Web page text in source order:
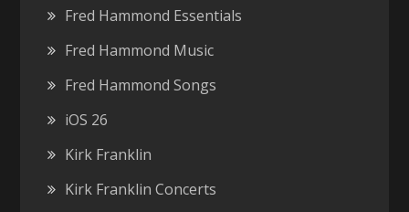
Fred Hammond Essentials
Fred Hammond Music
Fred Hammond Songs
iOS 26
Kirk Franklin
Kirk Franklin Concerts